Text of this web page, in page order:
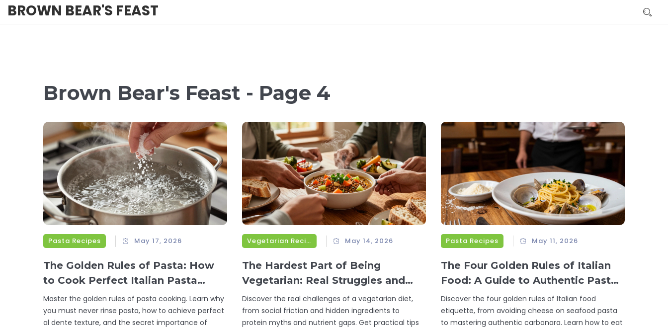
BROWN BEAR'S FEAST
Brown Bear's Feast - Page 4
Pasta Recipes May 17, 2026
The Golden Rules of Pasta: How
to Cook Perfect Italian Pasta
Every Time
Master the golden rules of pasta cooking. Learn why
you must never rinse pasta, how to achieve perfect
al dente texture, and the secret importance of
Vegetarian Recipes May 14, 2026
The Hardest Part of Being
Vegetarian: Real Struggles and
Simple Fixes
Discover the real challenges of a vegetarian diet,
from social friction and hidden ingredients to
protein myths and nutrient gaps. Get practical tips
Pasta Recipes May 11, 2026
The Four Golden Rules of Italian
Food: A Guide to Authentic Pasta
and Dining
Discover the four golden rules of Italian food
etiquette, from avoiding cheese on seafood pasta
to mastering authentic carbonara. Learn how to eat